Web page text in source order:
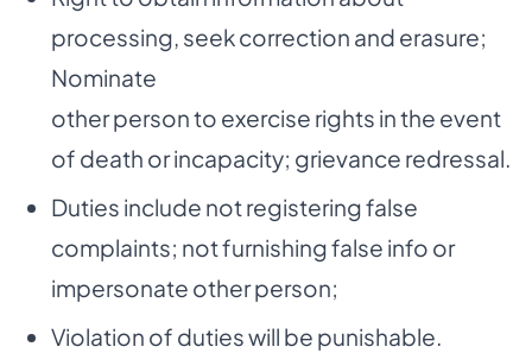
processing, seek correction and erasure;
Nominate
other person to exercise rights in the event
of death or incapacity; grievance redressal.
Duties include not registering false
complaints; not furnishing false info or
impersonate other person;
Violation of duties will be punishable.